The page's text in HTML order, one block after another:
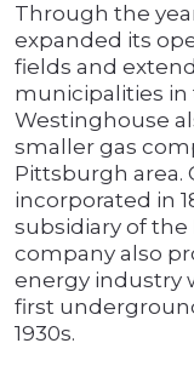
Through the
expanded its
fields and
municipalities in
Westinghouse
smaller gas
Pittsburgh area.
incorporated in
subsidiary of the
company also
energy industry
first
1930s.